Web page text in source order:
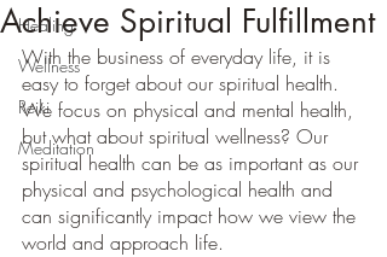
Healing
Wellness
Reiki
Meditation
Achieve Spiritual Fulfillment
With the business of everyday life, it is
easy to forget about our spiritual health.
We focus on physical and mental health,
but what about spiritual wellness? Our
spiritual health can be as important as our
physical and psychological health and
can significantly impact how we view the
world and approach life.